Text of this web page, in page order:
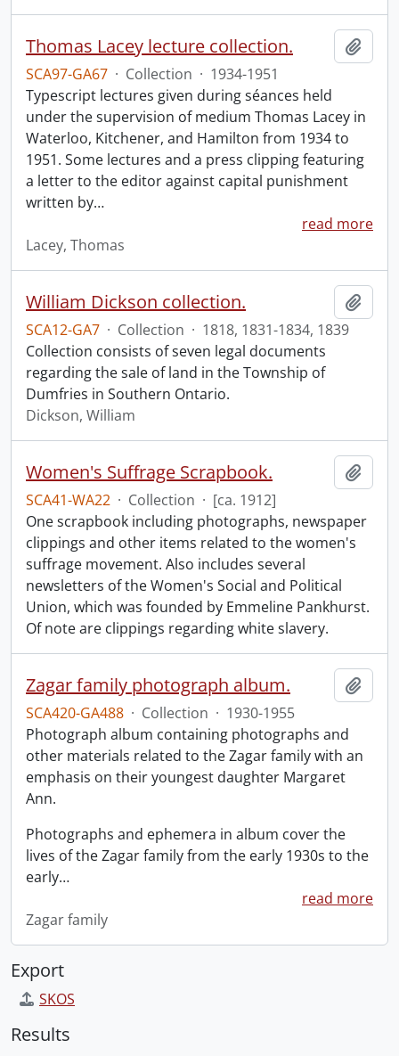
Thomas Lacey lecture collection.
SCA97-GA67 · Collection · 1934-1951
Typescript lectures given during séances held
under the supervision of medium Thomas Lacey in
Waterloo, Kitchener, and Hamilton from 1934 to
1951. Some lectures and a press clipping featuring
a letter to the editor against capital punishment
written by…
read more
Lacey, Thomas
William Dickson collection.
SCA12-GA7 · Collection · 1818, 1831-1834, 1839
Collection consists of seven legal documents
regarding the sale of land in the Township of
Dumfries in Southern Ontario.
Dickson, William
Women's Suffrage Scrapbook.
SCA41-WA22 · Collection · [ca. 1912]
One scrapbook including photographs, newspaper
clippings and other items related to the women's
suffrage movement. Also includes several
newsletters of the Women's Social and Political
Union, which was founded by Emmeline Pankhurst.
Of note are clippings regarding white slavery.
Zagar family photograph album.
SCA420-GA488 · Collection · 1930-1955
Photograph album containing photographs and
other materials related to the Zagar family with an
emphasis on their youngest daughter Margaret
Ann.
Photographs and ephemera in album cover the
lives of the Zagar family from the early 1930s to the
early…
read more
Zagar family
Export
SKOS
Results